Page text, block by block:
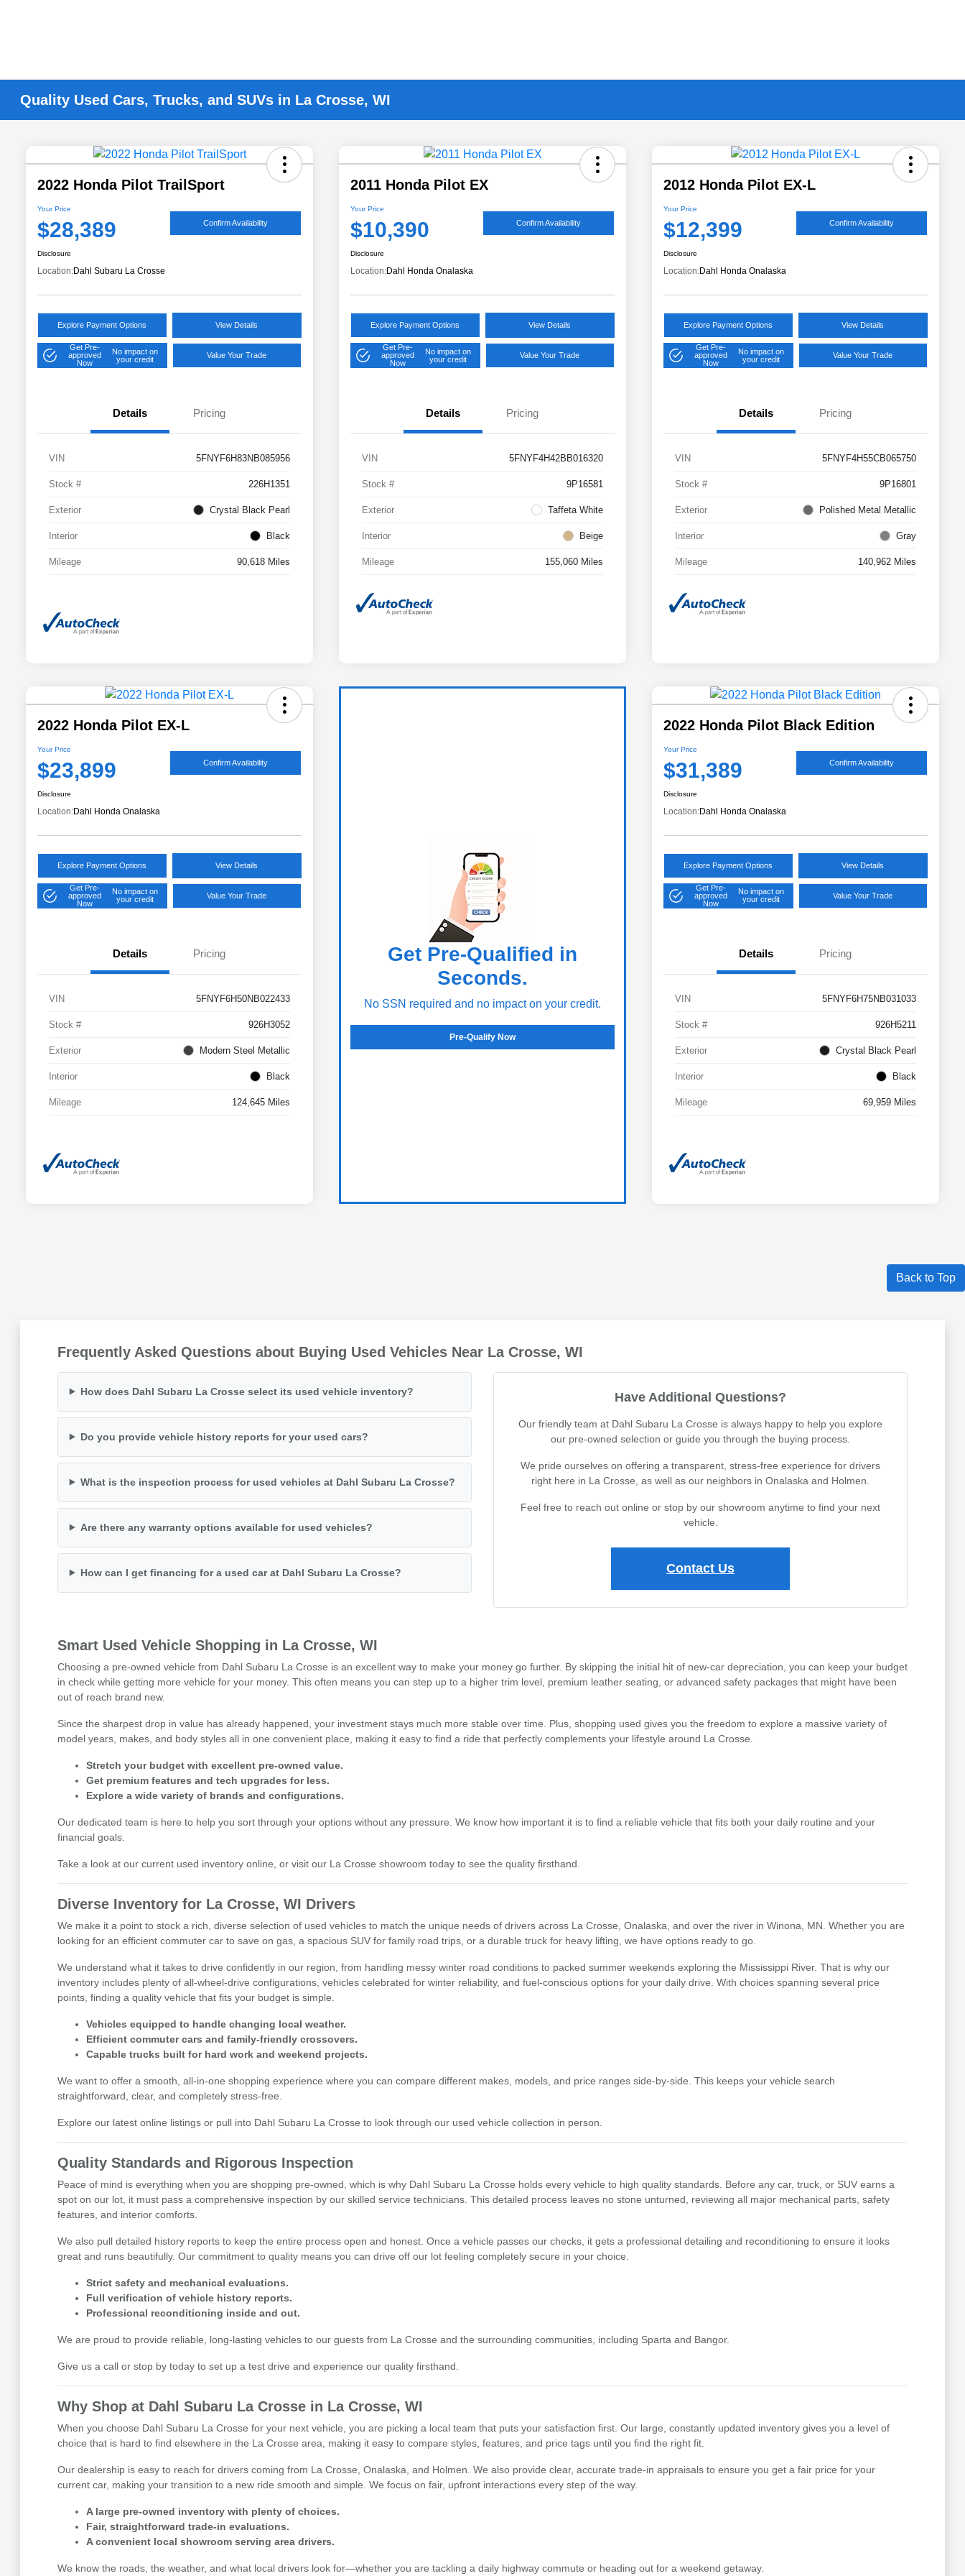
Quality Used Cars, Trucks, and SUVs in La Crosse, WI
2022 Honda Pilot TrailSport
Your Price
$28,389 Confirm Availability
Disclosure
Location:Dahl Subaru La Crosse
Explore Payment Options View Details
Get Pre-
approved
Now
No impact on
your credit
Value Your Trade
Details Pricing
VIN 5FNYF6H83NB085956
Stock # 226H1351
Exterior Crystal Black Pearl
Interior Black
Mileage 90,618 Miles
2011 Honda Pilot EX
Your Price
$10,390 Confirm Availability
Disclosure
Location:Dahl Honda Onalaska
Explore Payment Options View Details
Get Pre-
approved
Now
No impact on
your credit
Value Your Trade
Details Pricing
VIN 5FNYF4H42BB016320
Stock # 9P16581
Exterior Taffeta White
Interior Beige
Mileage 155,060 Miles
2012 Honda Pilot EX-L
Your Price
$12,399 Confirm Availability
Disclosure
Location:Dahl Honda Onalaska
Explore Payment Options View Details
Get Pre-
approved
Now
No impact on
your credit
Value Your Trade
Details Pricing
VIN 5FNYF4H55CB065750
Stock # 9P16801
Exterior Polished Metal Metallic
Interior Gray
Mileage 140,962 Miles
2022 Honda Pilot EX-L
Your Price
$23,899 Confirm Availability
Disclosure
Location:Dahl Honda Onalaska
Explore Payment Options View Details
Get Pre-
approved
Now
No impact on
your credit
Value Your Trade
Details Pricing
VIN 5FNYF6H50NB022433
Stock # 926H3052
Exterior Modern Steel Metallic
Interior Black
Mileage 124,645 Miles
Get Pre-Qualified in
Seconds.
No SSN required and no impact on your credit.
Pre-Qualify Now
2022 Honda Pilot Black Edition
Your Price
$31,389 Confirm Availability
Disclosure
Location:Dahl Honda Onalaska
Explore Payment Options View Details
Get Pre-
approved
Now
No impact on
your credit
Value Your Trade
Details Pricing
VIN 5FNYF6H75NB031033
Stock # 926H5211
Exterior Crystal Black Pearl
Interior Black
Mileage 69,959 Miles
Back to Top
Frequently Asked Questions about Buying Used Vehicles Near La Crosse, WI
How does Dahl Subaru La Crosse select its used vehicle inventory?
Do you provide vehicle history reports for your used cars?
What is the inspection process for used vehicles at Dahl Subaru La Crosse?
Are there any warranty options available for used vehicles?
How can I get financing for a used car at Dahl Subaru La Crosse?
Have Additional Questions?
Our friendly team at Dahl Subaru La Crosse is always happy to help you explore
our pre-owned selection or guide you through the buying process.
We pride ourselves on offering a transparent, stress-free experience for drivers
right here in La Crosse, as well as our neighbors in Onalaska and Holmen.
Feel free to reach out online or stop by our showroom anytime to find your next
vehicle.
Contact Us
Smart Used Vehicle Shopping in La Crosse, WI
Choosing a pre-owned vehicle from Dahl Subaru La Crosse is an excellent way to make your money go further. By skipping the initial hit of new-car depreciation, you can keep your budget
in check while getting more vehicle for your money. This often means you can step up to a higher trim level, premium leather seating, or advanced safety packages that might have been
out of reach brand new.
Since the sharpest drop in value has already happened, your investment stays much more stable over time. Plus, shopping used gives you the freedom to explore a massive variety of
model years, makes, and body styles all in one convenient place, making it easy to find a ride that perfectly complements your lifestyle around La Crosse.
Stretch your budget with excellent pre-owned value.
Get premium features and tech upgrades for less.
Explore a wide variety of brands and configurations.
Our dedicated team is here to help you sort through your options without any pressure. We know how important it is to find a reliable vehicle that fits both your daily routine and your
financial goals.
Take a look at our current used inventory online, or visit our La Crosse showroom today to see the quality firsthand.
Diverse Inventory for La Crosse, WI Drivers
We make it a point to stock a rich, diverse selection of used vehicles to match the unique needs of drivers across La Crosse, Onalaska, and over the river in Winona, MN. Whether you are
looking for an efficient commuter car to save on gas, a spacious SUV for family road trips, or a durable truck for heavy lifting, we have options ready to go.
We understand what it takes to drive confidently in our region, from handling messy winter road conditions to packed summer weekends exploring the Mississippi River. That is why our
inventory includes plenty of all-wheel-drive configurations, vehicles celebrated for winter reliability, and fuel-conscious options for your daily drive. With choices spanning several price
points, finding a quality vehicle that fits your budget is simple.
Vehicles equipped to handle changing local weather.
Efficient commuter cars and family-friendly crossovers.
Capable trucks built for hard work and weekend projects.
We want to offer a smooth, all-in-one shopping experience where you can compare different makes, models, and price ranges side-by-side. This keeps your vehicle search
straightforward, clear, and completely stress-free.
Explore our latest online listings or pull into Dahl Subaru La Crosse to look through our used vehicle collection in person.
Quality Standards and Rigorous Inspection
Peace of mind is everything when you are shopping pre-owned, which is why Dahl Subaru La Crosse holds every vehicle to high quality standards. Before any car, truck, or SUV earns a
spot on our lot, it must pass a comprehensive inspection by our skilled service technicians. This detailed process leaves no stone unturned, reviewing all major mechanical parts, safety
features, and interior comforts.
We also pull detailed history reports to keep the entire process open and honest. Once a vehicle passes our checks, it gets a professional detailing and reconditioning to ensure it looks
great and runs beautifully. Our commitment to quality means you can drive off our lot feeling completely secure in your choice.
Strict safety and mechanical evaluations.
Full verification of vehicle history reports.
Professional reconditioning inside and out.
We are proud to provide reliable, long-lasting vehicles to our guests from La Crosse and the surrounding communities, including Sparta and Bangor.
Give us a call or stop by today to set up a test drive and experience our quality firsthand.
Why Shop at Dahl Subaru La Crosse in La Crosse, WI
When you choose Dahl Subaru La Crosse for your next vehicle, you are picking a local team that puts your satisfaction first. Our large, constantly updated inventory gives you a level of
choice that is hard to find elsewhere in the La Crosse area, making it easy to compare styles, features, and price tags until you find the right fit.
Our dealership is easy to reach for drivers coming from La Crosse, Onalaska, and Holmen. We also provide clear, accurate trade-in appraisals to ensure you get a fair price for your
current car, making your transition to a new ride smooth and simple. We focus on fair, upfront interactions every step of the way.
A large pre-owned inventory with plenty of choices.
Fair, straightforward trade-in evaluations.
A convenient local showroom serving area drivers.
We know the roads, the weather, and what local drivers look for—whether you are tackling a daily highway commute or heading out for a weekend getaway.